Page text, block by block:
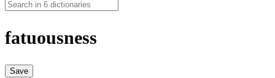
fatuousness
Save